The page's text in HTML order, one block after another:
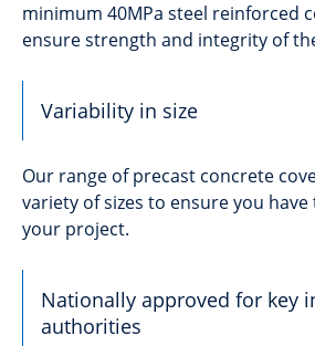
minimum 40MPa steel reinforced
ensure strength and integrity of
Variability in size
Our range of precast concrete
variety of sizes to ensure you
your project.
Nationally approved for key
authorities